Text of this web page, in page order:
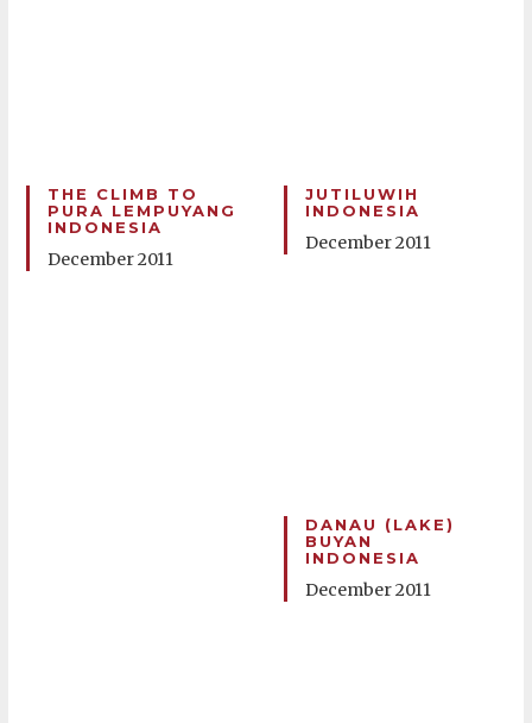
THE CLIMB TO
PURA LEMPUYANG
INDONESIA
December 2011
JUTILUWIH
INDONESIA
December 2011
DANAU (LAKE)
BUYAN
INDONESIA
December 2011